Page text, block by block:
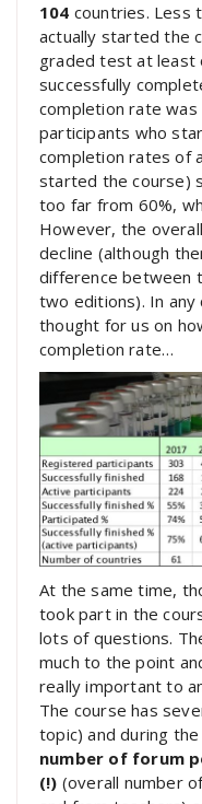
104 countries. Less
actually started the
graded test at least
successfully
completion rate
participants who
completion rates of
started the course)
too far from 60%,
However, the
decline (although
difference between
two editions). In
thought for us on
completion rate…
At the same time,
took part in the
lots of questions.
much to the point
really important to
The course has
topic) and during
number of forum
(!) (overall number